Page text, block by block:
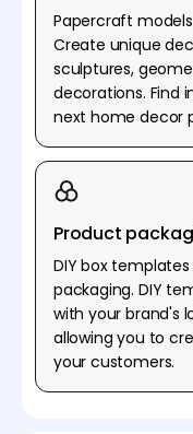
Papercraft
Create unique
sculptures,
decorations. Find
next home decor
Product
DIY box
packaging. DIY
with your brand's
allowing you to
your customers.